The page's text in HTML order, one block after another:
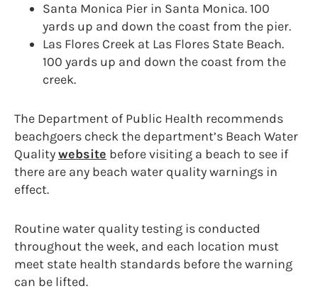
Santa Monica Pier in Santa Monica. 100
yards up and down the coast from the pier.
Las Flores Creek at Las Flores State Beach.
100 yards up and down the coast from the
creek.
The Department of Public Health recommends
beachgoers check the department’s Beach Water
Qualitywebsite before visiting a beach to see if
there are any beach water quality warnings in
effect.
Routine water quality testing is conducted
throughout the week, and each location must
meet state health standards before the warning
can be lifted.